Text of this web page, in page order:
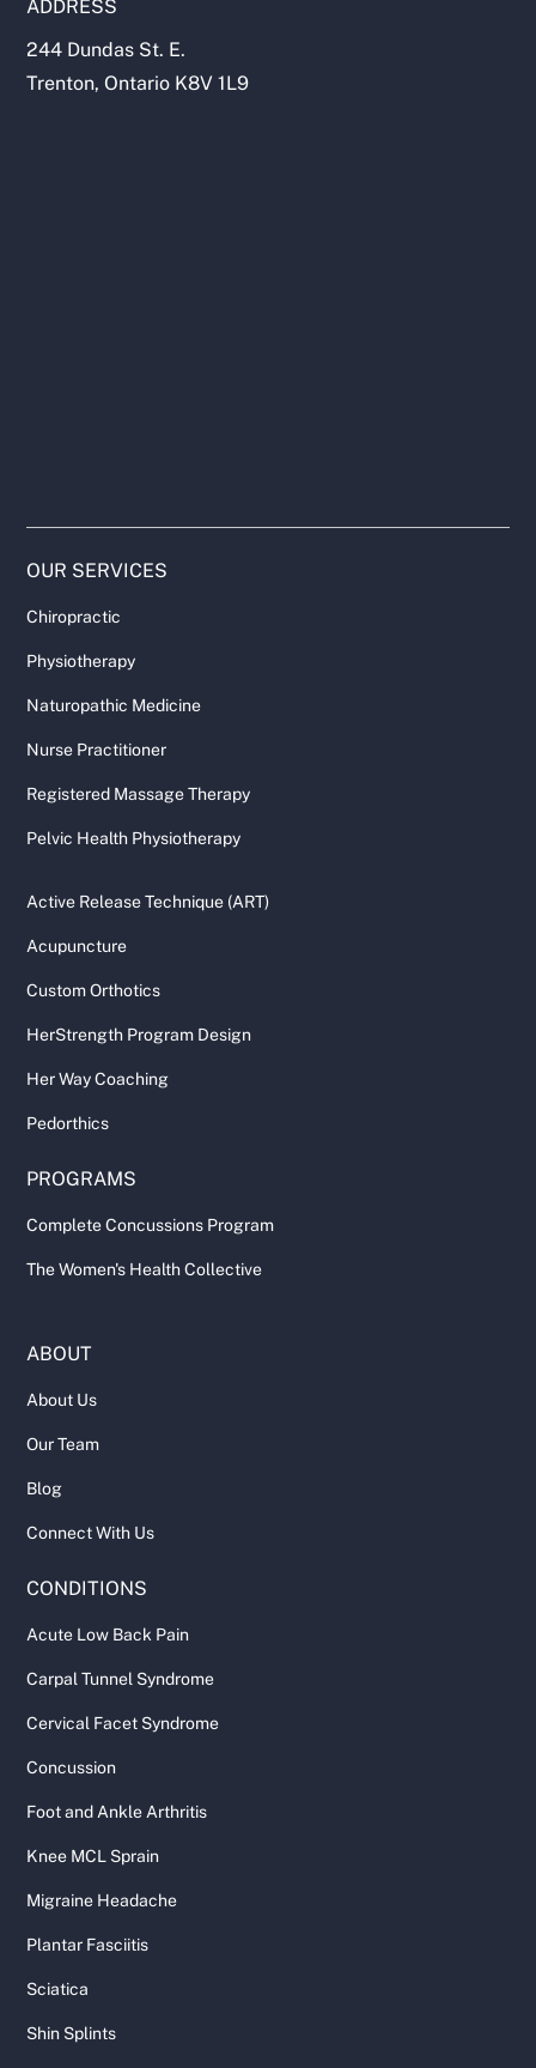
ADDRESS
244 Dundas St. E.
Trenton, Ontario K8V 1L9
OUR SERVICES
Chiropractic
Physiotherapy
Naturopathic Medicine
Nurse Practitioner
Registered Massage Therapy
Pelvic Health Physiotherapy
Active Release Technique (ART)
Acupuncture
Custom Orthotics
HerStrength Program Design
Her Way Coaching
Pedorthics
PROGRAMS
Complete Concussions Program
The Women's Health Collective
ABOUT
About Us
Our Team
Blog
Connect With Us
CONDITIONS
Acute Low Back Pain
Carpal Tunnel Syndrome
Cervical Facet Syndrome
Concussion
Foot and Ankle Arthritis
Knee MCL Sprain
Migraine Headache
Plantar Fasciitis
Sciatica
Shin Splints